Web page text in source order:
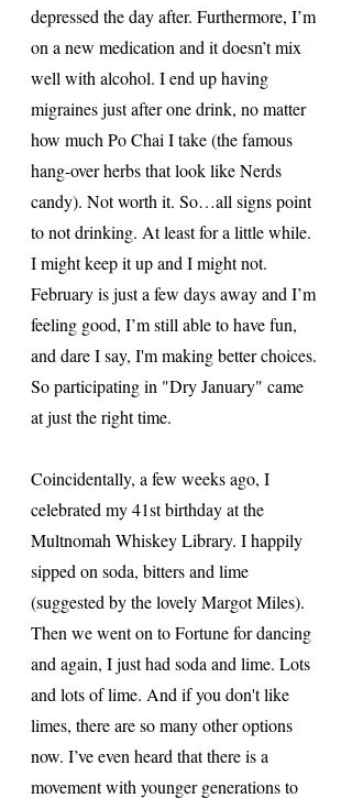
depressed the day after. Furthermore, I’m
on a new medication and it doesn’t mix
well with alcohol. I end up having
migraines just after one drink, no matter
how much Po Chai I take (the famous
hang-over herbs that look like Nerds
candy). Not worth it. So…all signs point
to not drinking. At least for a little while.
I might keep it up and I might not.
February is just a few days away and I’m
feeling good, I’m still able to have fun,
and dare I say, I'm making better choices.
So participating in "Dry January" came
at just the right time.
Coincidentally, a few weeks ago, I
celebrated my 41st birthday at the
Multnomah Whiskey Library. I happily
sipped on soda, bitters and lime
(suggested by the lovely Margot Miles).
Then we went on to Fortune for dancing
and again, I just had soda and lime. Lots
and lots of lime. And if you don't like
limes, there are so many other options
now. I’ve even heard that there is a
movement with younger generations to